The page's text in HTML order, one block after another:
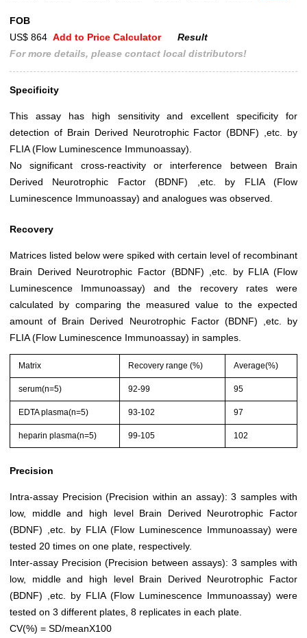
FOB
US$ 864 Add to Price Calculator
Result
For more details, please contact local distributors!
Specificity
This assay has high sensitivity and excellent specificity for
detection of Brain Derived Neurotrophic Factor (BDNF) ,etc. by
FLIA (Flow Luminescence Immunoassay).
No significant cross-reactivity or interference between Brain
Derived Neurotrophic Factor (BDNF) ,etc. by FLIA (Flow
Luminescence Immunoassay) and analogues was observed.
Recovery
Matrices listed below were spiked with certain level of recombinant
Brain Derived Neurotrophic Factor (BDNF) ,etc. by FLIA (Flow
Luminescence Immunoassay) and the recovery rates were
calculated by comparing the measured value to the expected
amount of Brain Derived Neurotrophic Factor (BDNF) ,etc. by
FLIA (Flow Luminescence Immunoassay) in samples.
Matrix Recovery range (%) Average(%)
serum(n=5) 92-99 95
EDTA plasma(n=5) 93-102 97
heparin plasma(n=5) 99-105 102
Precision
Intra-assay Precision (Precision within an assay): 3 samples with
low, middle and high level Brain Derived Neurotrophic Factor
(BDNF) ,etc. by FLIA (Flow Luminescence Immunoassay) were
tested 20 times on one plate, respectively.
Inter-assay Precision (Precision between assays): 3 samples with
low, middle and high level Brain Derived Neurotrophic Factor
(BDNF) ,etc. by FLIA (Flow Luminescence Immunoassay) were
tested on 3 different plates, 8 replicates in each plate.
CV(%) = SD/meanX100